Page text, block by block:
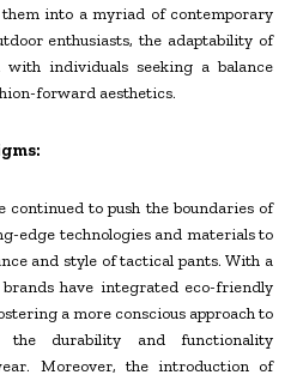
into a myriad of contemporary
enthusiasts, the adaptability of
individuals seeking a balance
forward aesthetics.
continued to push the boundaries of
edge technologies and materials to
and style of tactical pants. With a
have integrated eco-friendly
a more conscious approach to
the durability and functionality
Moreover, the introduction of